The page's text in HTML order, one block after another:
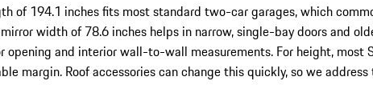
of 194.1 inches fits most standard two-car garages, which
width of 78.6 inches helps in narrow, single-bay doors and
and interior wall-to-wall measurements. For height, most
margin. Roof accessories can change this quickly, so we